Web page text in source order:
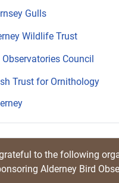
Gulls
Wildlife Trust
Observatories Council
Trust for Ornithology
to the following
Alderney Bird